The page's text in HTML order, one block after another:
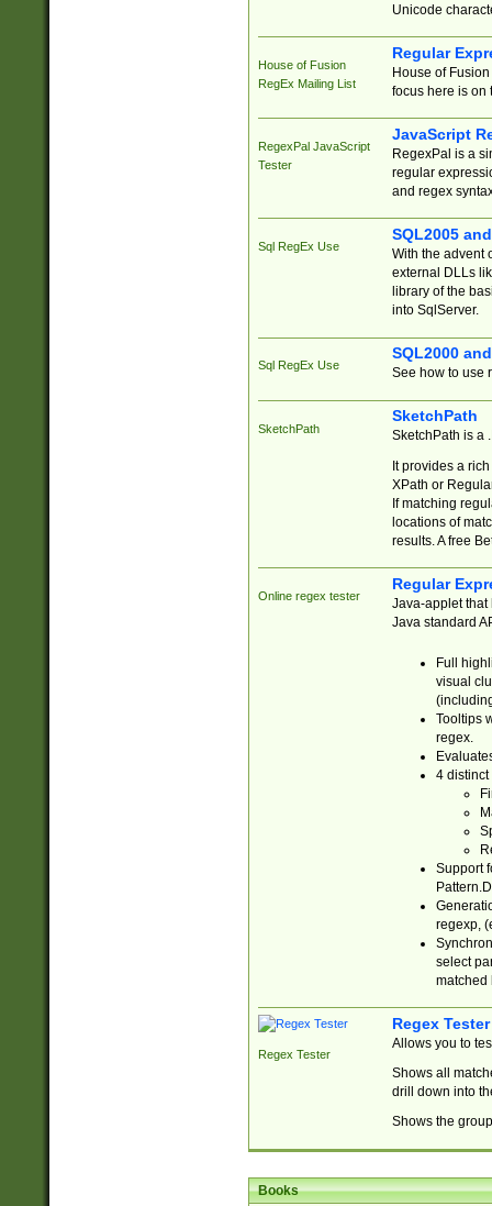
Unicode
House of Fusion
RegEx Mailing List
Regular
House of
focus here is on
RegexPal JavaScript
Tester
JavaScript
RegexPal is a
regular
and regex
Sql RegEx Use
SQL2005
With the advent
external DLLs
library of the
into SqlServer.
Sql RegEx Use
SQL2000
See how to use
SketchPath
SketchPath
SketchPath is a
It provides a
XPath or
If matching
locations of
results. A free
Online regex tester
Regular
Java-applet that
Java standard
Full
visual
Tooltips
regex.
4 distinct
Support
regexp,
select
matched
Regex Tester
Regex Tester
Allows you to
Shows all
drill down into
Shows the
Books